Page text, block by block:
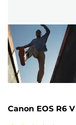
Canon EOS R6